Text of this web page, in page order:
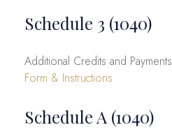
Schedule 3 (1040)
Additional Credits and Payments
Form & Instructions
Schedule A (1040)